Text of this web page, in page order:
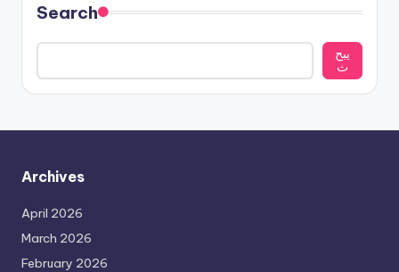
Search
يبح
ث
Archives
April 2026
March 2026
February 2026